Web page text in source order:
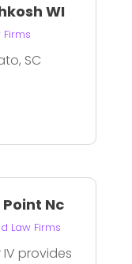
WI
SC
Nc
Law Firms
provides